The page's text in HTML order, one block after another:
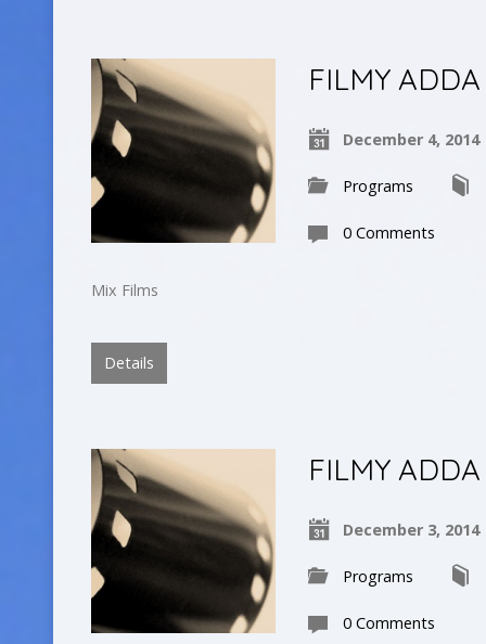
FILMY ADDA
December 4, 2014
Programs
0 Comments
Mix Films
Details
FILMY ADDA
December 3, 2014
Programs
0 Comments